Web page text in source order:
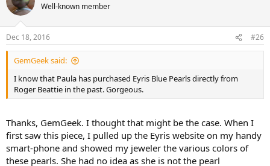
Well-known member
Dec 18, 2016 #26
GemGeek said:
I know that Paula has purchased Eyris Blue Pearls directly from
Roger Beattie in the past. Gorgeous.
Thanks, GemGeek. I thought that might be the case. When I
first saw this piece, I pulled up the Eyris website on my handy
smart-phone and showed my jeweler the various colors of
these pearls. She had no idea as she is not the pearl